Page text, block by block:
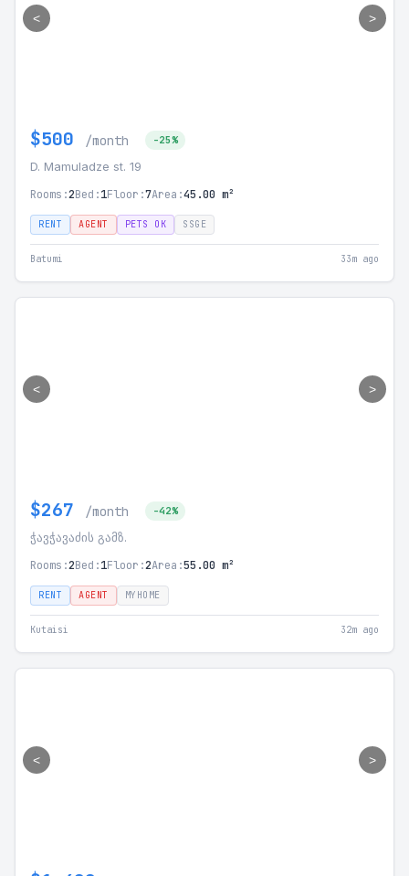
< >
$500 /month -25%
D. Mamuladze st. 19
Rooms:2Bed:1Floor:7Area:45.00 m²
RENT AGENT PETS OK SSGE
Batumi 33m ago
< >
$267 /month -42%
ჭავჭავაძის გამზ.
Rooms:2Bed:1Floor:2Area:55.00 m²
RENT AGENT MYHOME
Kutaisi 32m ago
< >